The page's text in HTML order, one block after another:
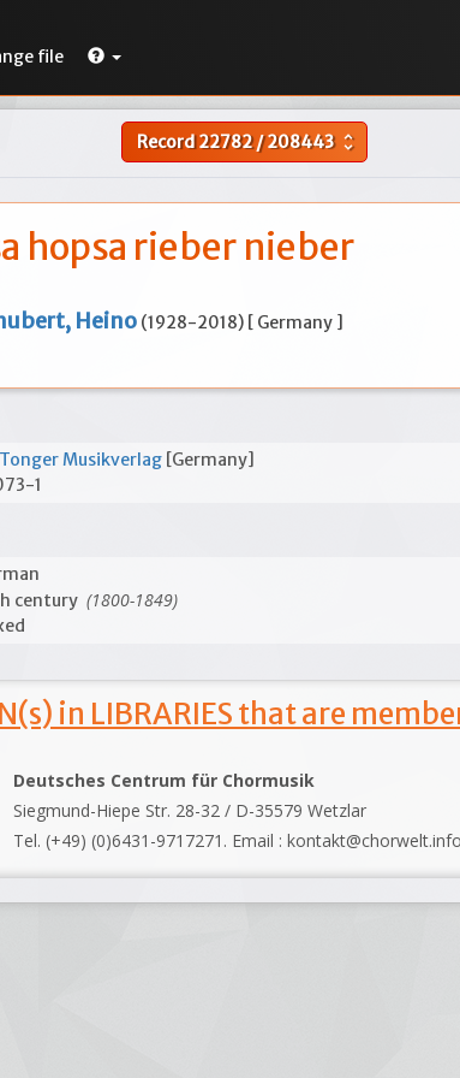
file
Record22782/208443 unfold_more
hopsa rieber nieber
Heino (1928-2018) [ Germany ]
Musikverlag [Germany]
1
century (1800-1849)
in LIBRARIES that are
Deutsches Centrum für Chormusik
Siegmund-Hiepe Str. 28-32 / D-35579 Wetzlar
Tel. (+49) (0)6431-9717271. Email :